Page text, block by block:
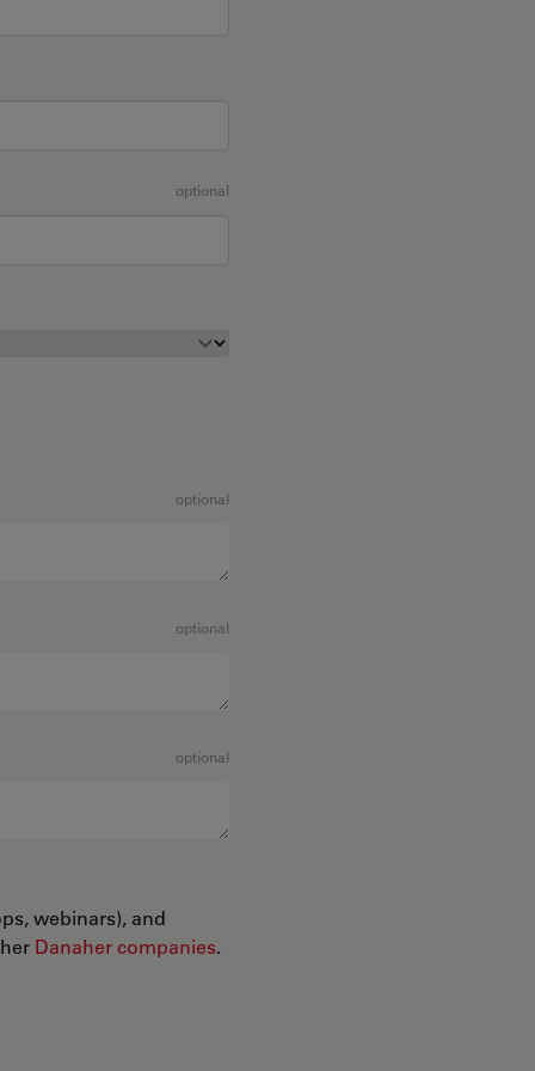
optional
optional
optional
optional
webinars), and
Danaher companies.